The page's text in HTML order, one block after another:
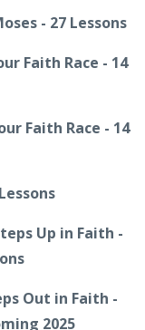
- 27 Lessons
Faith Race - 14
Faith Race - 14
Up in Faith -
Out in Faith -
2025